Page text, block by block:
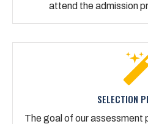
attend the admission
SELECTION
The goal of our assessment